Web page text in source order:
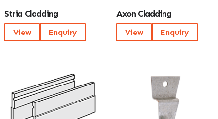
Stria Cladding
View Enquiry
Axon Cladding
View Enquiry